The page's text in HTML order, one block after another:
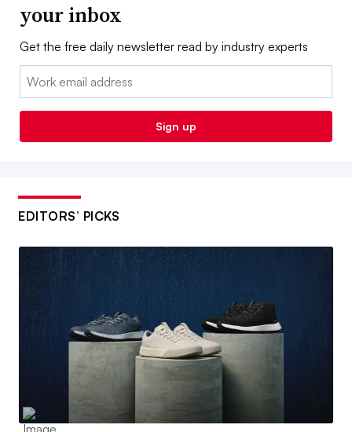
your inbox
Get the free daily newsletter read by industry experts
Email:
Sign up
EDITORS’ PICKS